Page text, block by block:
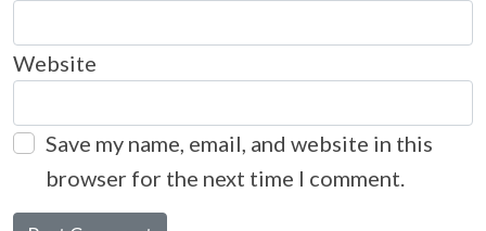
Website
Save my name, email, and website in this
browser for the next time I comment.